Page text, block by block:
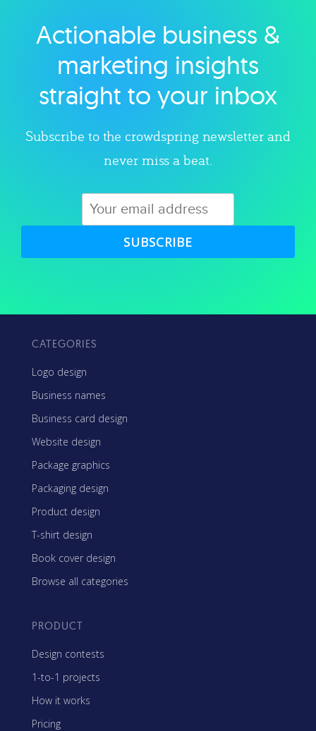
Explore category
Actionable business &
marketing insights
straight to your inbox
Subscribe to the crowdspring newsletter and
never miss a beat.
SUBSCRIBE
CATEGORIES
Logo design
Business names
Business card design
Website design
Package graphics
Packaging design
Product design
T-shirt design
Book cover design
Browse all categories
PRODUCT
Design contests
1-to-1 projects
How it works
Pricing